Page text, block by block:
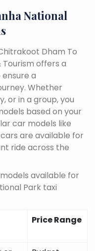
National
Dham To
Tourism offers a
a
Whether
or in a group, you
based on your
car models like
cars are available for
ride across the
available for
Park taxi
Price Range